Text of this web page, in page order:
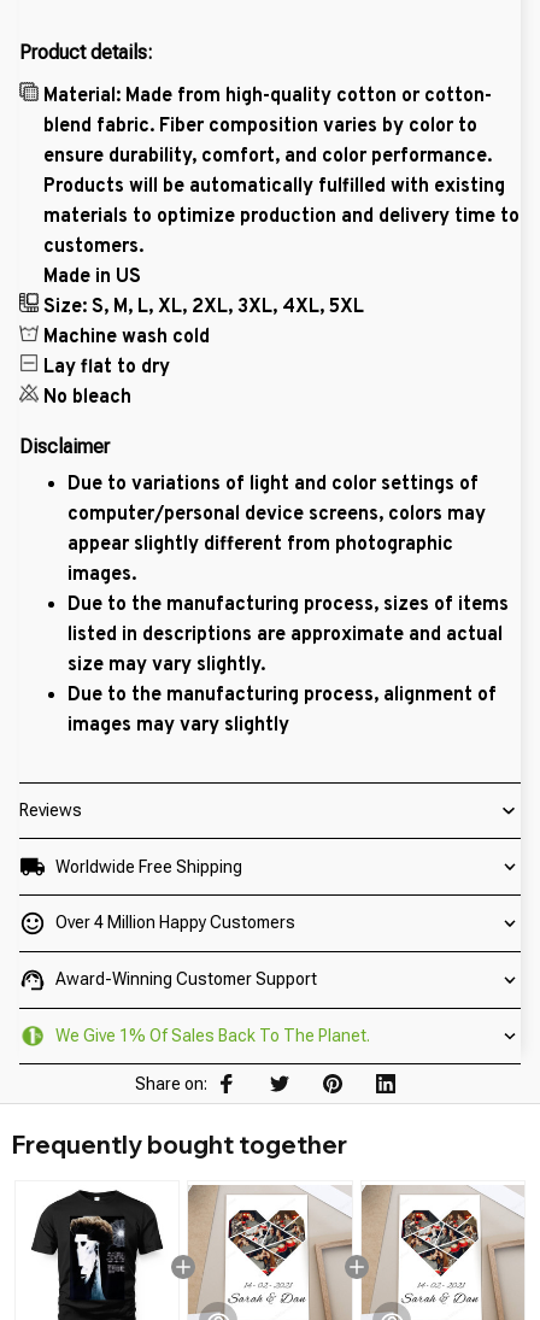
Product details:
Material: Made from high-quality cotton or cotton-
blend fabric. Fiber composition varies by color to
ensure durability, comfort, and color performance.
Products will be automatically fulfilled with existing
materials to optimize production and delivery time to
customers.
Made in US
Size: S, M, L, XL, 2XL, 3XL, 4XL, 5XL
Machine wash cold
Lay flat to dry
No bleach
Disclaimer
Due to variations of light and color settings of
computer/personal device screens, colors may
appear slightly different from photographic
images.
Due to the manufacturing process, sizes of items
listed in descriptions are approximate and actual
size may vary slightly.
Due to the manufacturing process, alignment of
images may vary slightly
Reviews
Worldwide Free Shipping
Over 4 Million Happy Customers
Award-Winning Customer Support
We Give 1% Of Sales Back To The Planet.
Share on:
Frequently bought together